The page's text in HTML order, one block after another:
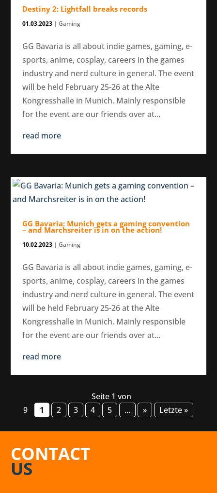
Destiny 2: Lightfall breaks records
01.03.2023 |Gaming
GG Bavaria is all about indie games, gaming, e-
sports, anime, cosplay, careers in the games
industry and nerd culture in general. The event
will be held February 25-26 at the Alte
Kongresshalle in Munich. Mainly responsible
for the event are our friends over at...
read more
GG Bavaria: Munich gets a gaming convention
– and Marchsreiter is in on the action!
10.02.2023 |Gaming
GG Bavaria is all about indie games, gaming, e-
sports, anime, cosplay, careers in the games
industry and nerd culture in general. The event
will be held February 25-26 at the Alte
Kongresshalle in Munich. Mainly responsible
for the event are our friends over at...
read more
Seite 1 von
9
1 2 3 4 5 ... » Letzte »
CONTACT
US